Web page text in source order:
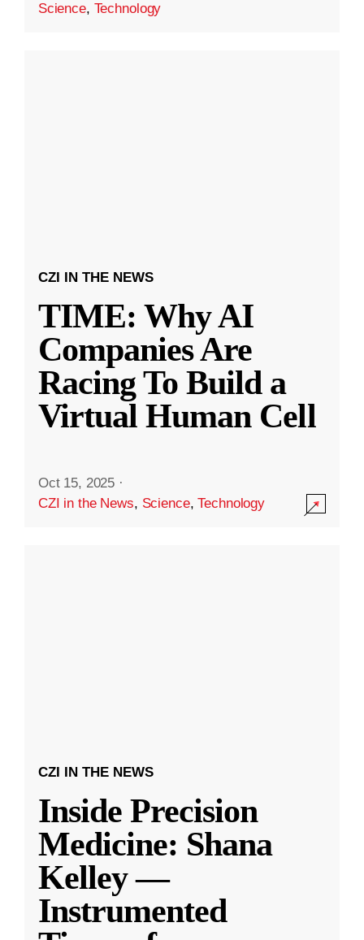
Science, Technology
CZI IN THE NEWS
TIME: Why AI
Companies Are
Racing To Build a
Virtual Human Cell
Oct 15, 2025 ·
CZI in the News, Science,Technology
CZI IN THE NEWS
Inside Precision
Medicine: Shana
Kelley —
Instrumented